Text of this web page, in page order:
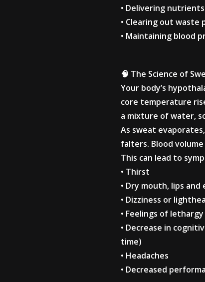
• Delivering
• Clearing out waste
• Maintaining blood
🧠 The Science of
Your body’s
core temperature
a mixture of water,
As sweat
falters. Blood
This can lead to
• Thirst
• Dry mouth, lips and
• Dizziness or
• Feelings of
• Decrease in
time)
• Headaches
• Decreased